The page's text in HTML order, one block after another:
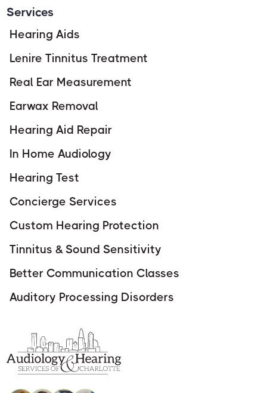
Services
Hearing Aids
Lenire Tinnitus Treatment
Real Ear Measurement
Earwax Removal
Hearing Aid Repair
In Home Audiology
Hearing Test
Concierge Services
Custom Hearing Protection
Tinnitus & Sound Sensitivity
Better Communication Classes
Auditory Processing Disorders